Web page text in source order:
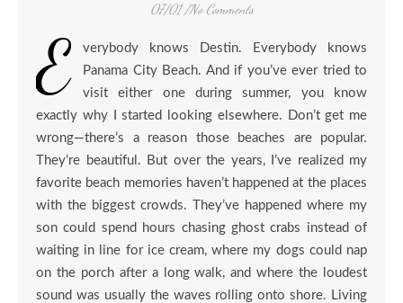
07/01 /No Comments
E
verybody knows Destin. Everybody knows
Panama City Beach. And if you’ve ever tried to
visit either one during summer, you know
exactly why I started looking elsewhere. Don’t get me
wrong—there’s a reason those beaches are popular.
They’re beautiful. But over the years, I’ve realized my
favorite beach memories haven’t happened at the places
with the biggest crowds. They’ve happened where my
son could spend hours chasing ghost crabs instead of
waiting in line for ice cream, where my dogs could nap
on the porch after a long walk, and where the loudest
sound was usually the waves rolling onto shore. Living